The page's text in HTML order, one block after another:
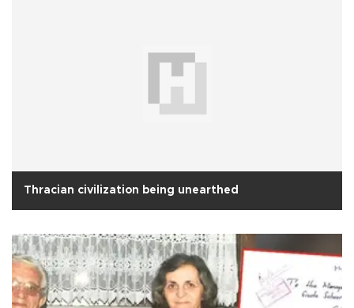
Thracian civilization being unearthed